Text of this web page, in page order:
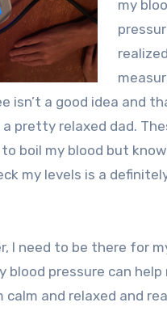
my
isn’t a good idea and
a pretty relaxed dad.
boil my blood but
my levels is a
I need to be there for
blood pressure can help
calm and relaxed and